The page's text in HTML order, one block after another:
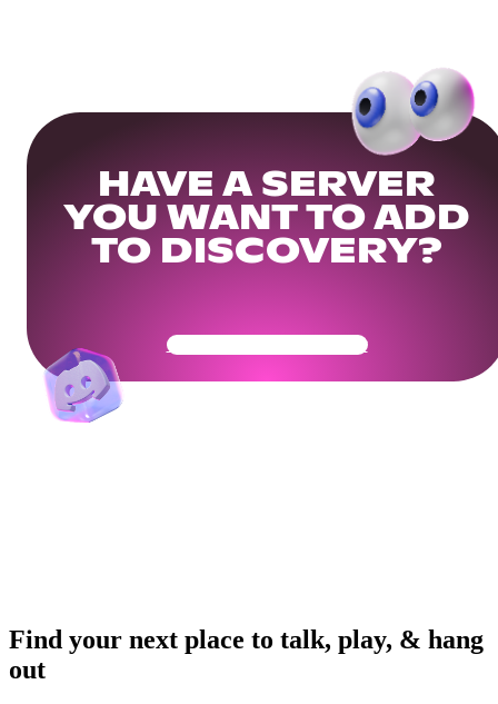
HAVE A SERVER
YOU WANT TO ADD
TO DISCOVERY?
Get Your Community Ready
Find your next place to talk, play, & hang
out